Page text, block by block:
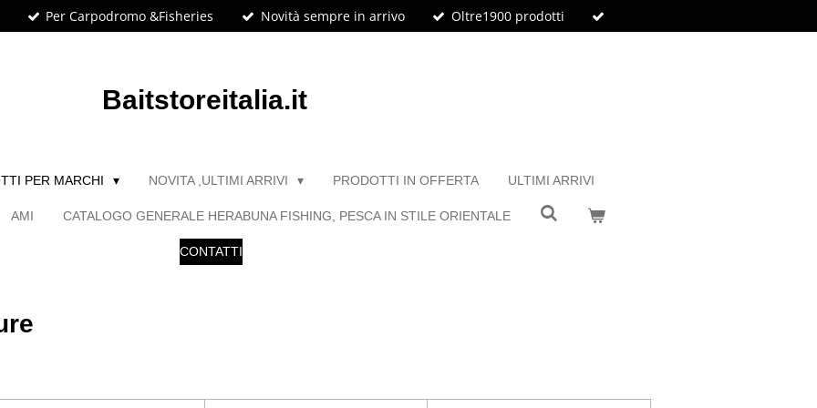
Per Carpodromo &Fisheries Novità sempre in arrivo Oltre1900 prodotti
Baitstoreitalia.it
PER MARCHI NOVITA ,ULTIMI ARRIVI PRODOTTI IN OFFERTA ULTIMI ARRIVI
AMI CATALOGO GENERALE HERABUNA FISHING, PESCA IN STILE ORIENTALE
CONTATTI